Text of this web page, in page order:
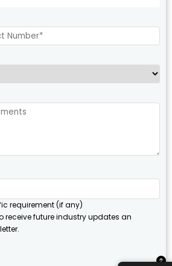
requirement (if any)
receive future industry updates an